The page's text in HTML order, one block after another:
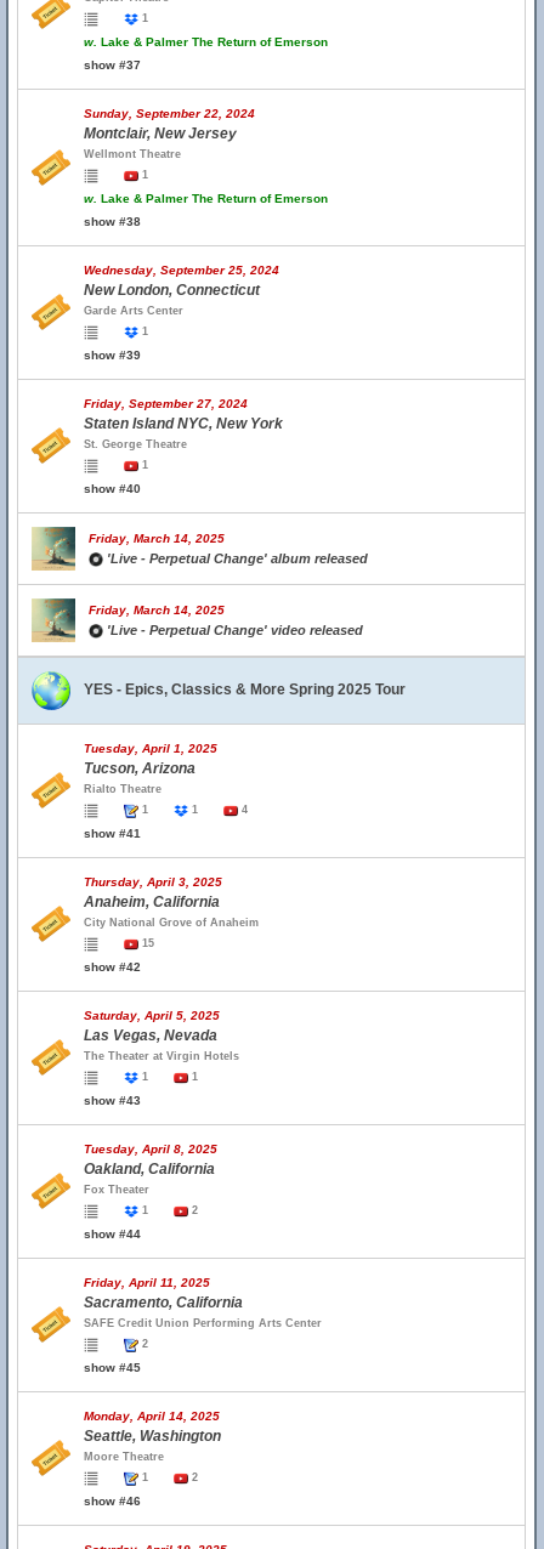
1
w. Lake & Palmer The Return of Emerson
show #37
Sunday, September 22, 2024
Montclair, New Jersey
Wellmont Theatre
1
w. Lake & Palmer The Return of Emerson
show #38
Wednesday, September 25, 2024
New London, Connecticut
Garde Arts Center
1
show #39
Friday, September 27, 2024
Staten Island NYC, New York
St. George Theatre
1
show #40
Friday, March 14, 2025
'Live - Perpetual Change' album released
Friday, March 14, 2025
'Live - Perpetual Change' video released
YES - Epics, Classics & More Spring 2025 Tour
Tuesday, April 1, 2025
Tucson, Arizona
Rialto Theatre
1
1 4
show #41
Thursday, April 3, 2025
Anaheim, California
City National Grove of Anaheim
15
show #42
Saturday, April 5, 2025
Las Vegas, Nevada
The Theater at Virgin Hotels
1
1
show #43
Tuesday, April 8, 2025
Oakland, California
Fox Theater
1
2
show #44
Friday, April 11, 2025
Sacramento, California
SAFE Credit Union Performing Arts Center
2
show #45
Monday, April 14, 2025
Seattle, Washington
Moore Theatre
1
2
show #46